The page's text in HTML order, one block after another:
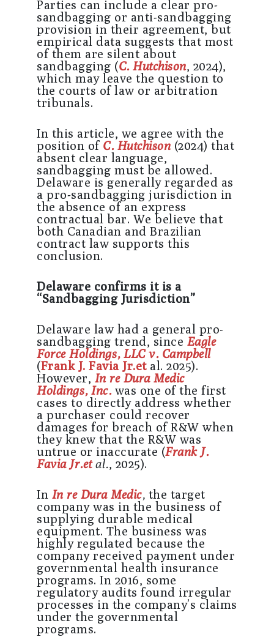
Parties can include a clear pro-
sandbagging or anti-sandbagging
provision in their agreement, but
empirical data suggests that most
of them are silent about
sandbagging (C. Hutchison, 2024),
which may leave the question to
the courts of law or arbitration
tribunals.
In this article, we agree with the
position of C. Hutchison(2024) that
absent clear language,
sandbagging must be allowed.
Delaware is generally regarded as
a pro-sandbagging jurisdiction in
the absence of an express
contractual bar. We believe that
both Canadian and Brazilian
contract law supports this
conclusion.
Delaware confirms it is a
“Sandbagging Jurisdiction”
Delaware law had a general pro-
sandbagging trend, since Eagle
Force Holdings, LLC v. Campbell
(Frank J. Favia Jr.etal. 2025).
However, In re Dura Medic
Holdings, Inc.was one of the first
cases to directly address whether
a purchaser could recover
damages for breach of R&W when
they knew that the R&W was
untrue or inaccurate (Frank J.
Favia Jr.etal., 2025).
In In re Dura Medic, the target
company was in the business of
supplying durable medical
equipment. The business was
highly regulated because the
company received payment under
governmental health insurance
programs. In 2016, some
regulatory audits found irregular
processes in the company’s claims
under the governmental
programs.